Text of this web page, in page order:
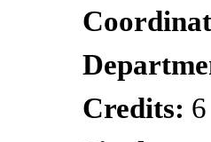
Credits: 6